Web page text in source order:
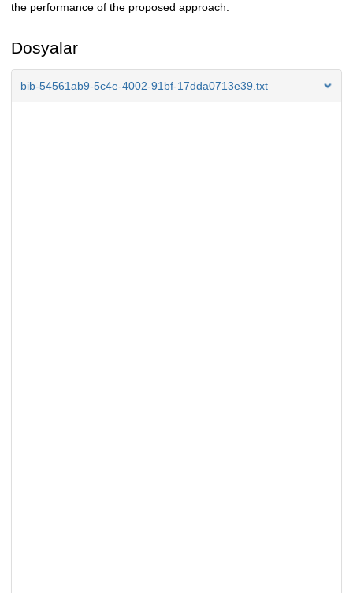
the performance of the proposed approach.
Dosyalar
bib-54561ab9-5c4e-4002-91bf-17dda0713e39.txt